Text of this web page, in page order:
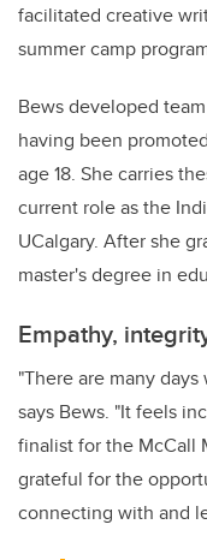
facilitated creative
summer camp
Bews developed
having been
age 18. She carries
current role as the
UCalgary. After she
master's degree in
Empathy,
"There are many
says Bews. "It feels
finalist for the McCall
grateful for the
connecting with and